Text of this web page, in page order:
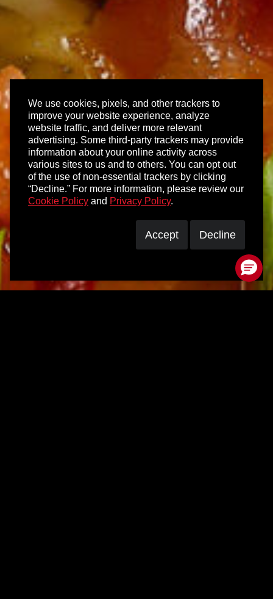
We use cookies, pixels, and other trackers to
improve your website experience, analyze
website traffic, and deliver more relevant
advertising. Some third-party trackers may provide
information about your online activity across
various sites to us and to others. You can opt out
of the use of non-essential trackers by clicking
“Decline.” For more information, please review our
Cookie Policy and Privacy Policy.
Accept Decline